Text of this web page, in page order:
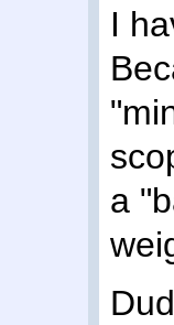
I
a